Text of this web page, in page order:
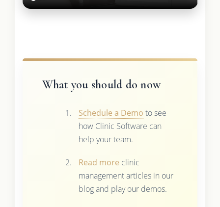
What you should do now
Schedule a Demo to see
how Clinic Software can
help your team.
Read more clinic
management articles in our
blog and play our demos.